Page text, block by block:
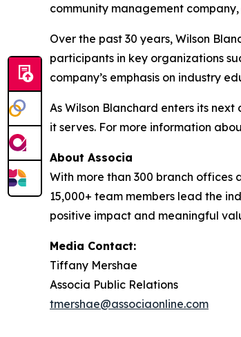
community management
Over the past 30 years, Wilson
participants in key organizations
company’s emphasis on industry
As Wilson Blanchard enters its
it serves. For more information
About Associa
With more than 300 branch offices
15,000+ team members lead the
positive impact and meaningful
Media Contact:
Tiffany Mershae
Associa Public Relations
tmershae@associaonline.com